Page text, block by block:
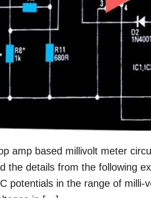
amp based millivolt meter
the details from the following
potentials in the range of milli-